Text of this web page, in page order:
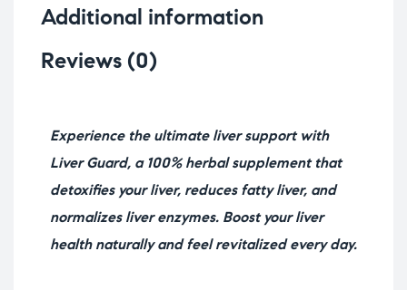
Additional information
Reviews (0)
Experience the ultimate liver support with
Liver Guard, a 100% herbal supplement that
detoxifies your liver, reduces fatty liver, and
normalizes liver enzymes. Boost your liver
health naturally and feel revitalized every day.